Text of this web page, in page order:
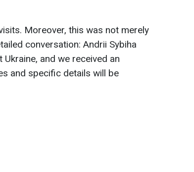
Moreover, this was not merely
conversation: Andrii Sybiha
and we received an
and specific details will be